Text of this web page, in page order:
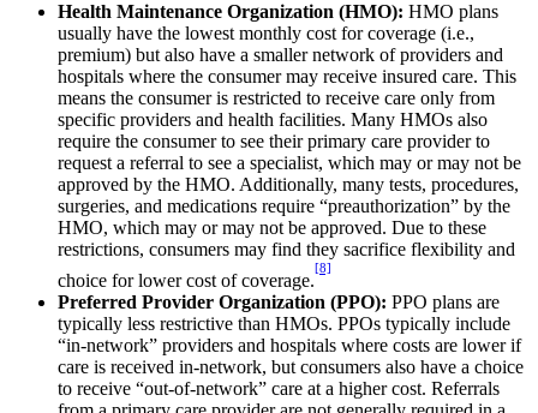
Health Maintenance Organization (HMO): HMO plans
usually have the lowest monthly cost for coverage (i.e.,
premium) but also have a smaller network of providers and
hospitals where the consumer may receive insured care. This
means the consumer is restricted to receive care only from
specific providers and health facilities. Many HMOs also
require the consumer to see their primary care provider to
request a referral to see a specialist, which may or may not be
approved by the HMO. Additionally, many tests, procedures,
surgeries, and medications require “preauthorization” by the
HMO, which may or may not be approved. Due to these
restrictions, consumers may find they sacrifice flexibility and
choice for lower cost of coverage.
[8]
Preferred Provider Organization (PPO): PPO plans are
typically less restrictive than HMOs. PPOs typically include
“in-network” providers and hospitals where costs are lower if
care is received in-network, but consumers also have a choice
to receive “out-of-network” care at a higher cost. Referrals